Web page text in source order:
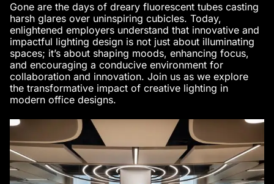
Gone are the days of dreary fluorescent tubes casting
harsh glares over uninspiring cubicles. Today,
enlightened employers understand that innovative and
impactful lighting design is not just about illuminating
spaces; it’s about shaping moods, enhancing focus,
and encouraging a conducive environment for
collaboration and innovation. Join us as we explore
the transformative impact of creative lighting in
modern office designs.